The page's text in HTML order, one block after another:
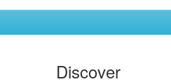
Discover